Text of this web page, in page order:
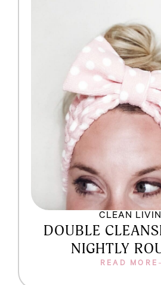
CLEAN
DOUBLE
NIGHTLY
READ MORE